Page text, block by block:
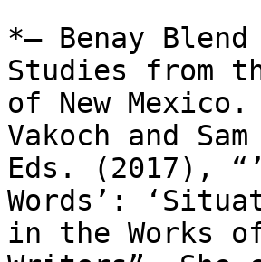
*– Benay
Studies from
of New
Vakoch and
Eds. (2017),
Words’:
in the Works